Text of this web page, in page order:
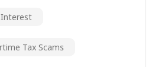
Interest
Tax Scams